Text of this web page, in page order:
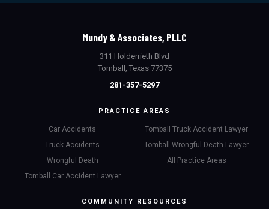
Mundy & Associates, PLLC
311 Holderrieth Blvd
Tomball, Texas 77375
281-357-5297
PRACTICE AREAS
Car Accidents
Truck Accidents
Wrongful Death
Tomball Car Accident Lawyer
Tomball Truck Accident Lawyer
Tomball Wrongful Death Lawyer
All Practice Areas
COMMUNITY RESOURCES